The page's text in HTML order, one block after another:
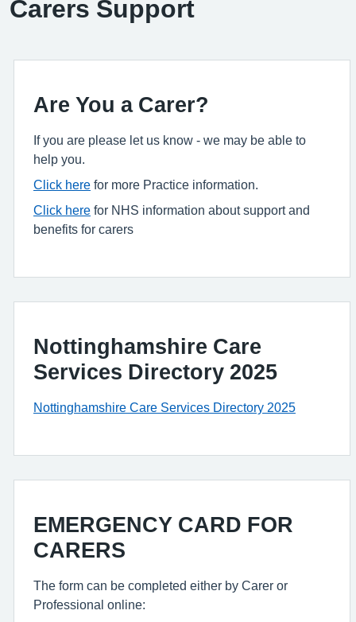
Carers Support
Are You a Carer?
If you are please let us know - we may be able to
help you.
Click here for more Practice information.
Click here for NHS information about support and
benefits for carers
Nottinghamshire Care
Services Directory 2025
Nottinghamshire Care Services Directory 2025
EMERGENCY CARD FOR
CARERS
The form can be completed either by Carer or
Professional online: